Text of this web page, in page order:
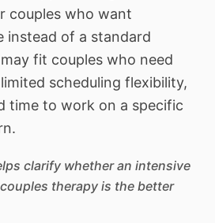
couples who want
instead of a standard
fit couples who need
scheduling flexibility,
time to work on a specific
clarify whether an intensive
therapy is the better